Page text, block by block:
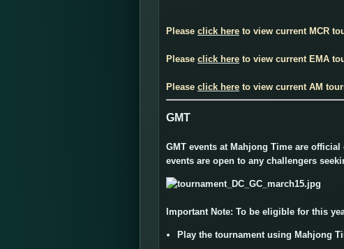
Please click here to view current MCR
Please click here to view current EMA
Please click here to view current AM
GMT
GMT events at Mahjong Time are
events are open to any challengers
Important Note: To be eligible for this
Play the tournament using Mahjong